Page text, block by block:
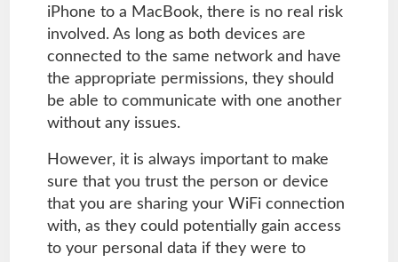
iPhone to a MacBook, there is no real risk
involved. As long as both devices are
connected to the same network and have
the appropriate permissions, they should
be able to communicate with one another
without any issues.
However, it is always important to make
sure that you trust the person or device
that you are sharing your WiFi connection
with, as they could potentially gain access
to your personal data if they were to